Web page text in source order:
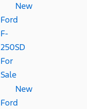
New
Ford
F-
250SD
For
Sale
New
Ford